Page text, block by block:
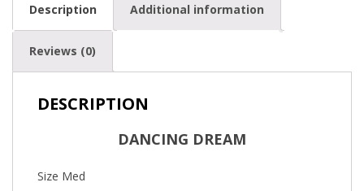
Description Additional information
Reviews (0)
DESCRIPTION
DANCING DREAM
Size Med